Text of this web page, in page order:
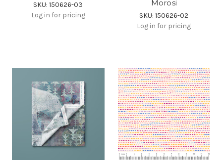
SKU: 150626-03
Log in for pricing
Morosi
SKU: 150626-02
Log in for pricing